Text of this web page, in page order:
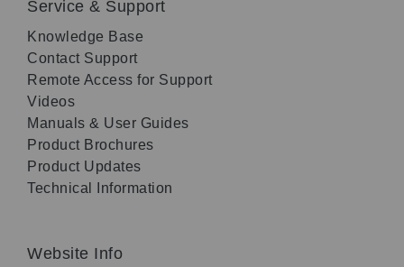
Service & Support
Knowledge Base
Contact Support
Remote Access for Support
Videos
Manuals & User Guides
Product Brochures
Product Updates
Technical Information
Website Info